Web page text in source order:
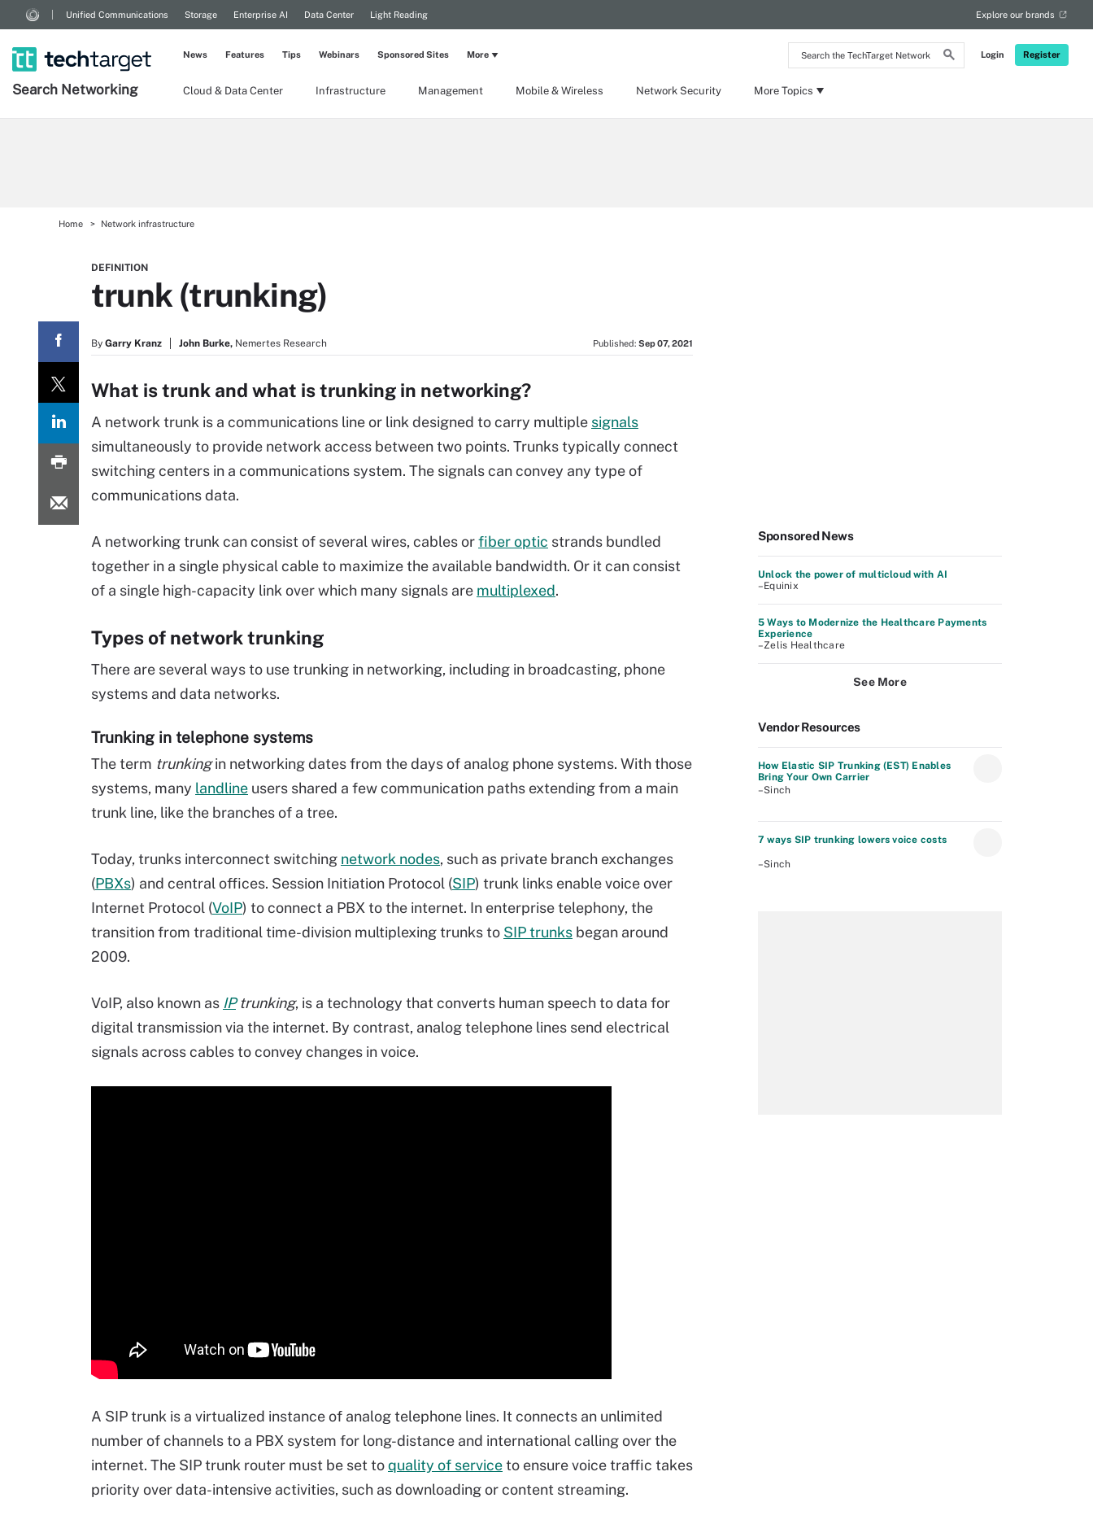
Search
the
Network
Login Register
Unified Communications Storage Enterprise AI Data Center Light Reading Explore our brands
Search Networking Cloud & Data Center Infrastructure Management Mobile & Wireless Network Security More Topics
News Features Tips Webinars Sponsored Sites More
Home Network infrastructure
DEFINITION
trunk (trunking)
By Garry Kranz John Burke, Nemertes Research Published: Sep 07, 2021
What is trunk and what is trunking in networking?
A network trunk is a communications line or link designed to carry multiple signals
simultaneously to provide network access between two points. Trunks typically connect
switching centers in a communications system. The signals can convey any type of
communications data.
A networking trunk can consist of several wires, cables orfiber optic strands bundled
together in a single physical cable to maximize the available bandwidth. Or it can consist
of a single high-capacity link over which many signals are multiplexed.
Types of network trunking
There are several ways to use trunking in networking, including in broadcasting, phone
systems and data networks.
Trunking in telephone systems
The term trunkingin networking dates from the days of analog phone systems. With those
systems, many landline users shared a few communication paths extending from a main
trunk line, like the branches of a tree.
Today, trunks interconnect switching network nodes, such as private branch exchanges
(PBXs) and central offices. Session Initiation Protocol (SIP) trunk links enable voice over
Internet Protocol (VoIP) to connect a PBX to the internet. In enterprise telephony, the
transition from traditional time-division multiplexing trunks to SIP trunks began around
2009.
VoIP, also known as IPtrunking, is a technology that converts human speech to data for
digital transmission via the internet. By contrast, analog telephone lines send electrical
signals across cables to convey changes in voice.
A SIP trunk is a virtualized instance of analog telephone lines. It connects an unlimited
number of channels to a PBX system for long-distance and international calling over the
internet. The SIP trunk router must be set toquality of serviceto ensure voice traffic takes
priority over data-intensive activities, such as downloading or content streaming.
Sponsored News
Unlock the power of multicloud with AI
–Equinix
5 Ways to Modernize the Healthcare Payments
Experience
–Zelis Healthcare
See More
Vendor Resources
How Elastic SIP Trunking (EST) Enables
Bring Your Own Carrier
–Sinch
7 ways SIP trunking lowers voice costs
–Sinch